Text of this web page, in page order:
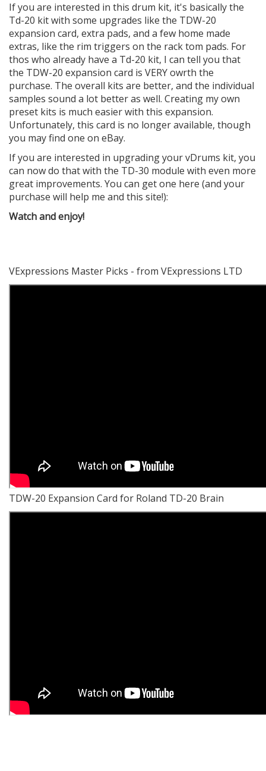
If you are interested in this drum kit, it's basically the
Td-20 kit with some upgrades like the TDW-20
expansion card, extra pads, and a few home made
extras, like the rim triggers on the rack tom pads. For
thos who already have a Td-20 kit, I can tell you that
the TDW-20 expansion card is VERY owrth the
purchase. The overall kits are better, and the individual
samples sound a lot better as well. Creating my own
preset kits is much easier with this expansion.
Unfortunately, this card is no longer available, though
you may find one on eBay.
If you are interested in upgrading your vDrums kit, you
can now do that with the TD-30 module with even more
great improvements. You can get one here (and your
purchase will help me and this site!):
Watch and enjoy!
VExpressions Master Picks - from VExpressions LTD
TDW-20 Expansion Card for Roland TD-20 Brain